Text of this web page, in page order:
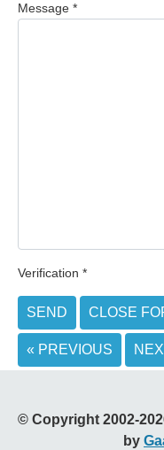
Message *
Verification *
SEND CLOSE
« PREVIOUS
© Copyright 2002-
by